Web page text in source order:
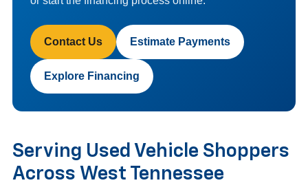
Contact Us Estimate Payments
Explore Financing
Serving Used Vehicle Shoppers
Across West Tennessee